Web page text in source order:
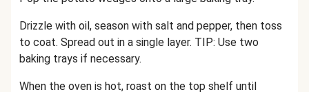
Drizzle with oil, season with salt and pepper, then toss
to coat. Spread out in a single layer. TIP: Use two
baking trays if necessary.
When the oven is hot, roast on the top shelf until